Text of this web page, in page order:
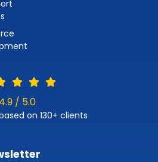
4.9 / 5.0
on 130+ clients